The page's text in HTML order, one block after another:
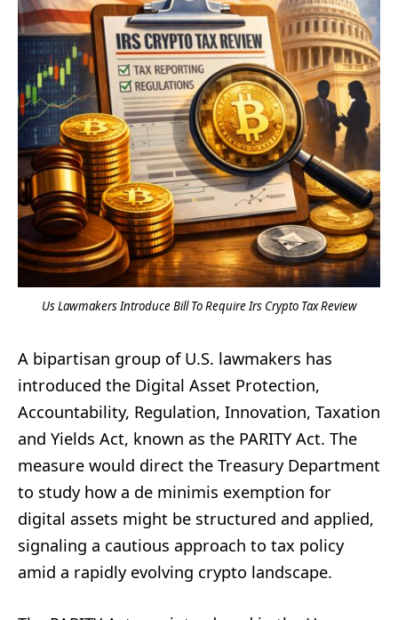
Us Lawmakers Introduce Bill To Require Irs Crypto Tax Review
A bipartisan group of U.S. lawmakers has
introduced the Digital Asset Protection,
Accountability, Regulation, Innovation, Taxation
and Yields Act, known as the PARITY Act. The
measure would direct the Treasury Department
to study how a de minimis exemption for
digital assets might be structured and applied,
signaling a cautious approach to tax policy
amid a rapidly evolving crypto landscape.